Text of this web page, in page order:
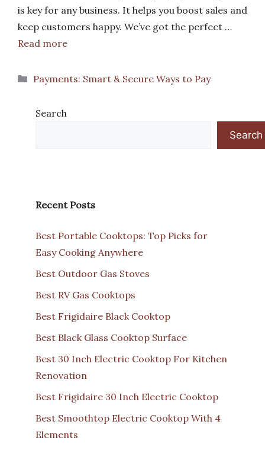
is key for any business. It helps you boost sales and
keep customers happy. We’ve got the perfect …
Read more
Categories
Payments: Smart & Secure Ways to Pay
Search
Search
Recent Posts
Best Portable Cooktops: Top Picks for
Easy Cooking Anywhere
Best Outdoor Gas Stoves
Best RV Gas Cooktops
Best Frigidaire Black Cooktop
Best Black Glass Cooktop Surface
Best 30 Inch Electric Cooktop For Kitchen
Renovation
Best Frigidaire 30 Inch Electric Cooktop
Best Smoothtop Electric Cooktop With 4
Elements